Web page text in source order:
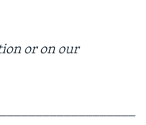
or on our